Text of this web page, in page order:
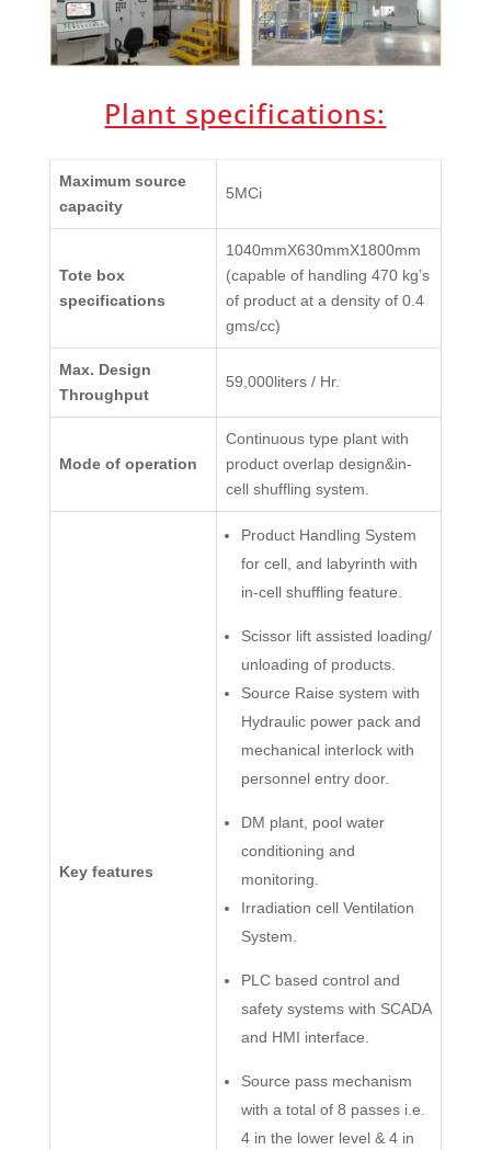
Plant specifications:
Maximum source
capacity
5MCi
Tote box
specifications
1040mmX630mmX1800mm
(capable of handling 470 kg’s
of product at a density of 0.4
gms/cc)
Max. Design
Throughput
59,000liters / Hr.
Mode of operation
Continuous type plant with
product overlap design&in-
cell shuffling system.
Key features
Product Handling System
for cell, and labyrinth with
in-cell shuffling feature.
Scissor lift assisted loading/
unloading of products.
Source Raise system with
Hydraulic power pack and
mechanical interlock with
personnel entry door.
DM plant, pool water
conditioning and
monitoring.
Irradiation cell Ventilation
System.
PLC based control and
safety systems with SCADA
and HMI interface.
Source pass mechanism
with a total of 8 passes i.e.
4 in the lower level & 4 in